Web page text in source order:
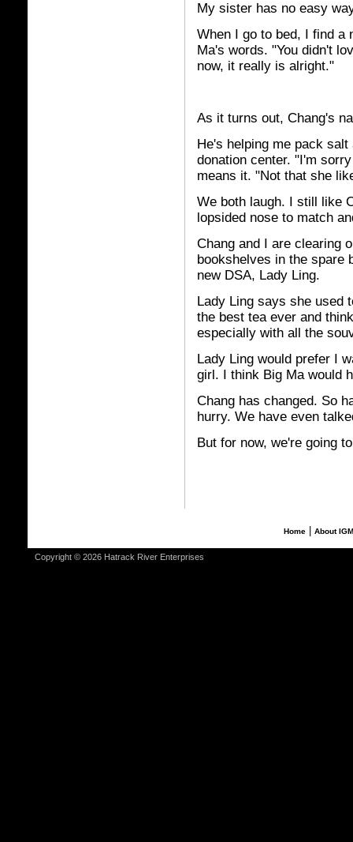
My sister has no easy
When I go to bed, I find a
Ma's words. "You didn't
now, it really is alright."
As it turns out, Chang's
He's helping me pack
donation center. "I'm
means it. "Not that she
We both laugh. I still like
lopsided nose to match
Chang and I are clearing
bookshelves in the spare
new DSA, Lady Ling.
Lady Ling says she used
the best tea ever and
especially with all the
Lady Ling would prefer I
girl. I think Big Ma would
Chang has changed. So
hurry. We have even
But for now, we're going
Home| About
Copyright © 2026 Hatrack River Enterprises